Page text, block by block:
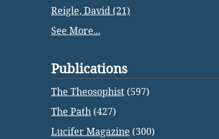
Reigle, David (21)
See More...
Publications
The Theosophist (597)
The Path (427)
Lucifer Magazine (300)